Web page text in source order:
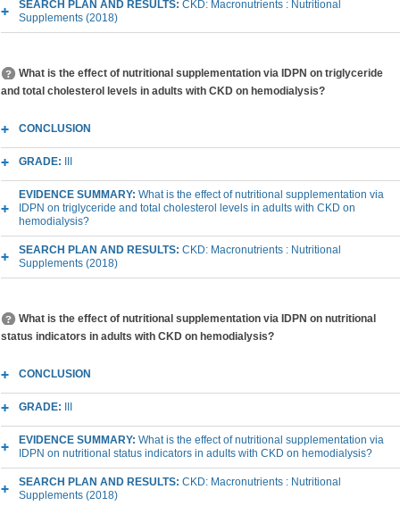
SEARCH PLAN AND RESULTS: CKD: Macronutrients : Nutritional
Supplements (2018)
What is the effect of nutritional supplementation via IDPN on triglyceride
and total cholesterol levels in adults with CKD on hemodialysis?
CONCLUSION
GRADE:
EVIDENCE SUMMARY: What is the effect of nutritional supplementation via
IDPN on triglyceride and total cholesterol levels in adults with CKD on
hemodialysis?
SEARCH PLAN AND RESULTS: CKD: Macronutrients : Nutritional
Supplements (2018)
What is the effect of nutritional supplementation via IDPN on nutritional
status indicators in adults with CKD on hemodialysis?
CONCLUSION
GRADE:
EVIDENCE SUMMARY: What is the effect of nutritional supplementation via
IDPN on nutritional status indicators in adults with CKD on hemodialysis?
SEARCH PLAN AND RESULTS: CKD: Macronutrients : Nutritional
Supplements (2018)